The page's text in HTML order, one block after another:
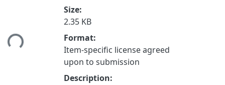
Size:
2.35 KB
Format:
Item-specific license agreed
upon to submission
Description: